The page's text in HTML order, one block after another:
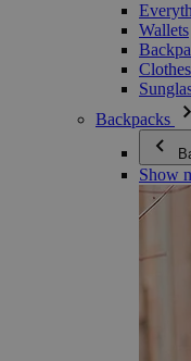
Wallets
Clothes
Backpacks
Show